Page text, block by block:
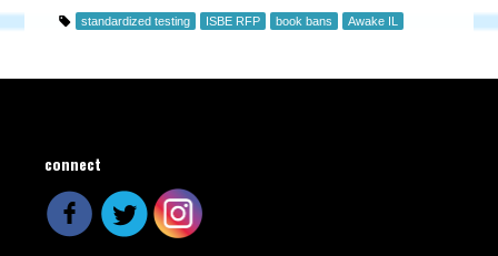
standardized testing ISBE RFP book bans Awake IL
connect